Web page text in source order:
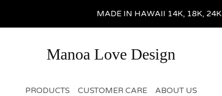
MADE IN HAWAII 14K, 18K, 24K
Manoa Love Design
PRODUCTS CUSTOMER CARE
ABOUT US